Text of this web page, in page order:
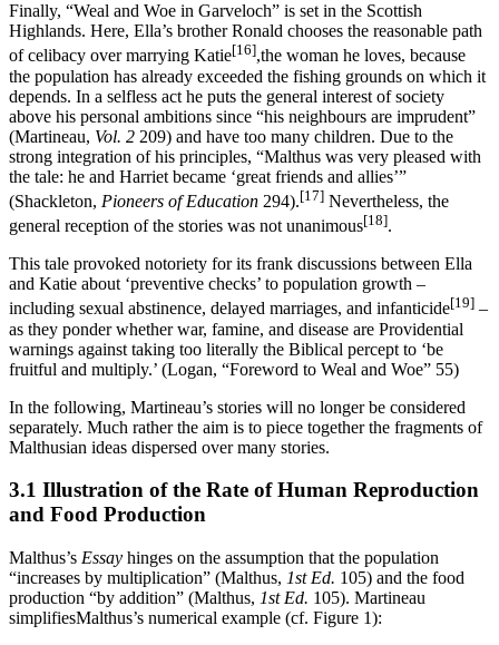
Finally, “Weal and Woe in Garveloch” is set in the Scottish
Highlands. Here, Ella’s brother Ronald chooses the reasonable path
of celibacy over marrying Katie[16],the woman he loves, because
the population has already exceeded the fishing grounds on which it
depends. In a selfless act he puts the general interest of society
above his personal ambitions since “his neighbours are imprudent”
(Martineau, Vol. 2 209) and have too many children. Due to the
strong integration of his principles, “Malthus was very pleased with
the tale: he and Harriet became ‘great friends and allies’”
(Shackleton, Pioneers of Education 294).[17] Nevertheless, the
general reception of the stories was not unanimous[18].
This tale provoked notoriety for its frank discussions between Ella
and Katie about ‘preventive checks’ to population growth –
including sexual abstinence, delayed marriages, and infanticide[19] –
as they ponder whether war, famine, and disease are Providential
warnings against taking too literally the Biblical percept to ‘be
fruitful and multiply.’ (Logan, “Foreword to Weal and Woe” 55)
In the following, Martineau’s stories will no longer be considered
separately. Much rather the aim is to piece together the fragments of
Malthusian ideas dispersed over many stories.
3.1 Illustration of the Rate of Human Reproduction
and Food Production
Malthus’s Essay hinges on the assumption that the population
“increases by multiplication” (Malthus, 1st Ed. 105) and the food
production “by addition” (Malthus, 1st Ed. 105). Martineau
simplifiesMalthus’s numerical example (cf. Figure 1):